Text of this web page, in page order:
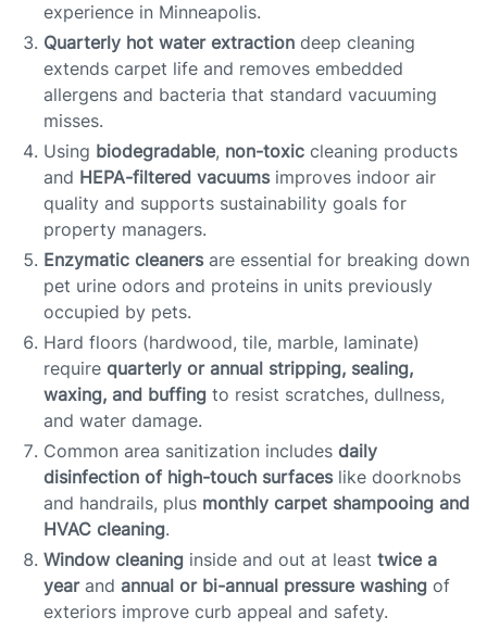
experience in Minneapolis.
Quarterly hot water extraction deep cleaning
extends carpet life and removes embedded
allergens and bacteria that standard vacuuming
misses.
Using biodegradable, non-toxic cleaning products
and HEPA-filtered vacuumsimproves indoor air
quality and supports sustainability goals for
property managers.
Enzymatic cleanersare essential for breaking down
pet urine odors and proteins in units previously
occupied by pets.
Hard floors (hardwood, tile, marble, laminate)
require quarterly or annual stripping, sealing,
waxing, and buffing to resist scratches, dullness,
and water damage.
Common area sanitization includes daily
disinfection of high-touch surfaceslike doorknobs
and handrails, plus monthly carpet shampooing and
HVAC cleaning.
Window cleaning inside and out at least twice a
yearand annual or bi-annual pressure washing of
exteriors improve curb appeal and safety.